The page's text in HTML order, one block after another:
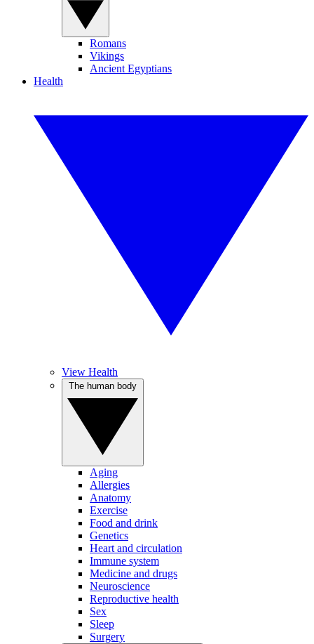
Romans
Vikings
Ancient Egyptians
Health
View Health
Aging
Allergies
Anatomy
Exercise
Food and drink
Genetics
Heart and circulation
Immune system
Medicine and drugs
Neuroscience
Reproductive health
Sex
Sleep
Surgery